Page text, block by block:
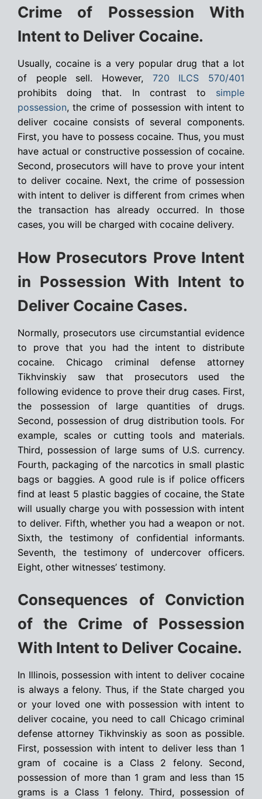
Crime of Possession With
Intent to Deliver Cocaine.
Usually, cocaine is a very popular drug that a lot
of people sell. However, 720 ILCS 570/401
prohibits doing that. In contrast to simple
possession, the crime of possession with intent to
deliver cocaine consists of several components.
First, you have to possess cocaine. Thus, you must
have actual or constructive possession of cocaine.
Second, prosecutors will have to prove your intent
to deliver cocaine. Next, the crime of possession
with intent to deliver is different from crimes when
the transaction has already occurred. In those
cases, you will be charged with cocaine delivery.
How Prosecutors Prove Intent
in Possession With Intent to
Deliver Cocaine Cases.
Normally, prosecutors use circumstantial evidence
to prove that you had the intent to distribute
cocaine. Chicago criminal defense attorney
Tikhvinskiy saw that prosecutors used the
following evidence to prove their drug cases. First,
the possession of large quantities of drugs.
Second, possession of drug distribution tools. For
example, scales or cutting tools and materials.
Third, possession of large sums of U.S. currency.
Fourth, packaging of the narcotics in small plastic
bags or baggies. A good rule is if police officers
find at least 5 plastic baggies of cocaine, the State
will usually charge you with possession with intent
to deliver. Fifth, whether you had a weapon or not.
Sixth, the testimony of confidential informants.
Seventh, the testimony of undercover officers.
Eight, other witnesses’ testimony.
Consequences of Conviction
of the Crime of Possession
With Intent to Deliver Cocaine.
In Illinois, possession with intent to deliver cocaine
is always a felony. Thus, if the State charged you
or your loved one with possession with intent to
deliver cocaine, you need to call Chicago criminal
defense attorney Tikhvinskiy as soon as possible.
First, possession with intent to deliver less than 1
gram of cocaine is a Class 2 felony. Second,
possession of more than 1 gram and less than 15
grams is a Class 1 felony. Third, possession of